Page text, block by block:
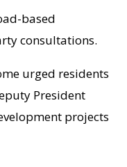
based
consultations.
urged residents
President
projects